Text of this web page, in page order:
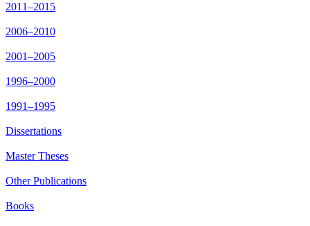
2011–2015
2006–2010
2001–2005
1996–2000
1991–1995
Dissertations
Master Theses
Other Publications
Books